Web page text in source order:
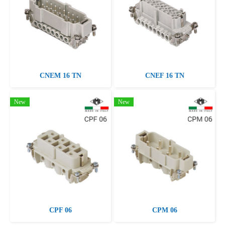
CNEM 16 TN CNEF 16 TN
New
CPF 06
New
CPM 06